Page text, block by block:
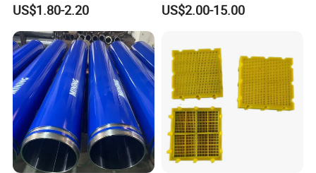
with Tic Insert
US$1.80-2.20
11 12 Degree Tungsten
US$2.00-15.00